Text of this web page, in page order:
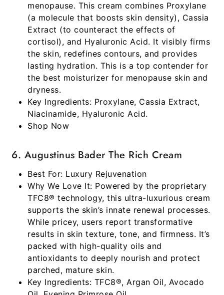
menopause. This cream combines Proxylane
(a molecule that boosts skin density), Cassia
Extract (to counteract the effects of
cortisol), and Hyaluronic Acid. It visibly firms
the skin, redefines contours, and provides
lasting hydration. This is a top contender for
the best moisturizer for menopause skin and
dryness.
Key Ingredients: Proxylane, Cassia Extract,
Niacinamide, Hyaluronic Acid.
Shop Now
6. Augustinus Bader The Rich Cream
Best For: Luxury Rejuvenation
Why We Love It: Powered by the proprietary
TFC8® technology, this ultra-luxurious cream
supports the skin’s innate renewal processes.
While pricey, users report transformative
results in skin texture, tone, and firmness. It’s
packed with high-quality oils and
antioxidants to deeply nourish and protect
parched, mature skin.
Key Ingredients: TFC8®, Argan Oil, Avocado